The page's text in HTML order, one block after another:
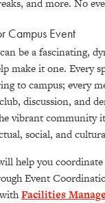
and more. No
Campus Event
be a fascinating,
make it one. Every
to campus; every
discussion, and
vibrant community
social, and
help you coordinate
Event
Facilities